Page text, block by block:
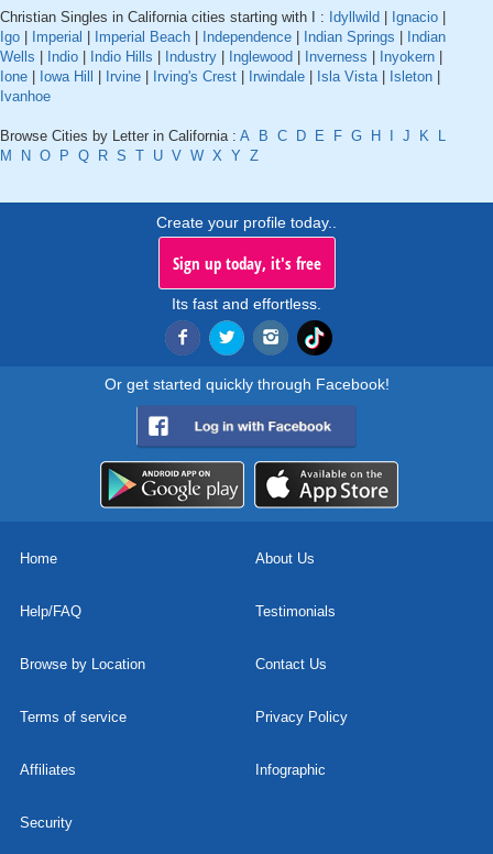
Christian Singles in California cities starting with I : Idyllwild Ignacio
Igo
Imperial Imperial Beach Independence Indian Springs
Indian
Wells
Indio Indio Hills Industry Inglewood Inverness Inyokern
Ione
Iowa Hill Irvine Irving's Crest Irwindale Isla Vista| Isleton
Ivanhoe
Browse Cities by Letter in California : A B C D E F G H J K
L
M
N O P Q R S T U V W X Y Z
Create your profile today..
Sign up today, it's free
Its fast and effortless.
Or get started quickly through Facebook!
Home About Us
Help/FAQ Testimonials
Browse by Location Contact Us
Terms of service Privacy Policy
Affiliates Infographic
Security